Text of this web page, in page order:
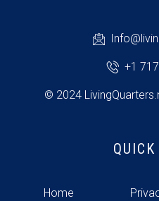
+1
© 2024
Home